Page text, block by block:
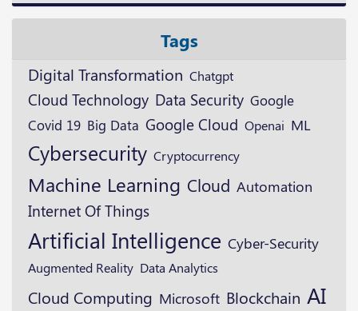
Tags
Digital Transformation Chatgpt
Cloud Technology Data Security Google
Covid 19 Big Data Google Cloud Openai ML
Cybersecurity Cryptocurrency
Machine Learning Cloud Automation
Internet Of Things
Artificial Intelligence Cyber-Security
Augmented Reality Data Analytics
Cloud Computing Microsoft Blockchain AI